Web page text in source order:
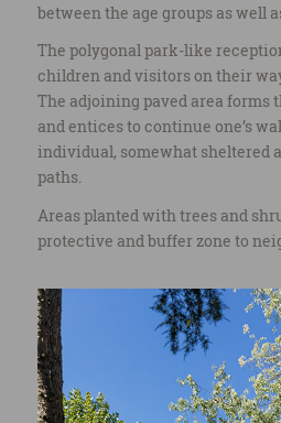
between the age groups as well
The polygonal park-like
children and visitors on their
The adjoining paved area forms
and entices to continue one’s
individual, somewhat sheltered
paths.
Areas planted with trees and
protective and buffer zone to